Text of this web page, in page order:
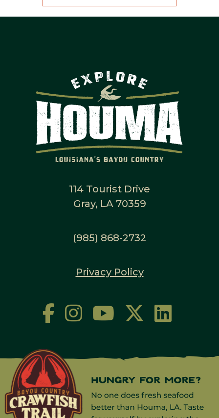
114 Tourist Drive
Gray, LA 70359
(985) 868-2732
Privacy Policy